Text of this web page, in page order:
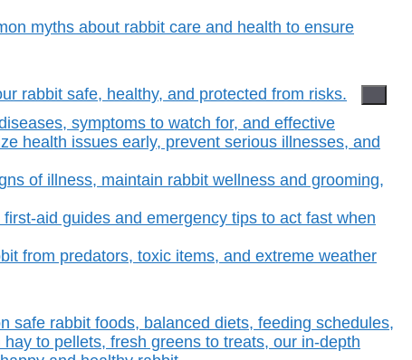
myths about rabbit care and health to ensure
rabbit safe, healthy, and protected from risks.
symptoms to watch for, and effective
health issues early, prevent serious illnesses, and
of illness, maintain rabbit wellness and grooming,
aid guides and emergency tips to act fast when
from predators, toxic items, and extreme weather
safe rabbit foods, balanced diets, feeding schedules,
to pellets, fresh greens to treats, our in-depth